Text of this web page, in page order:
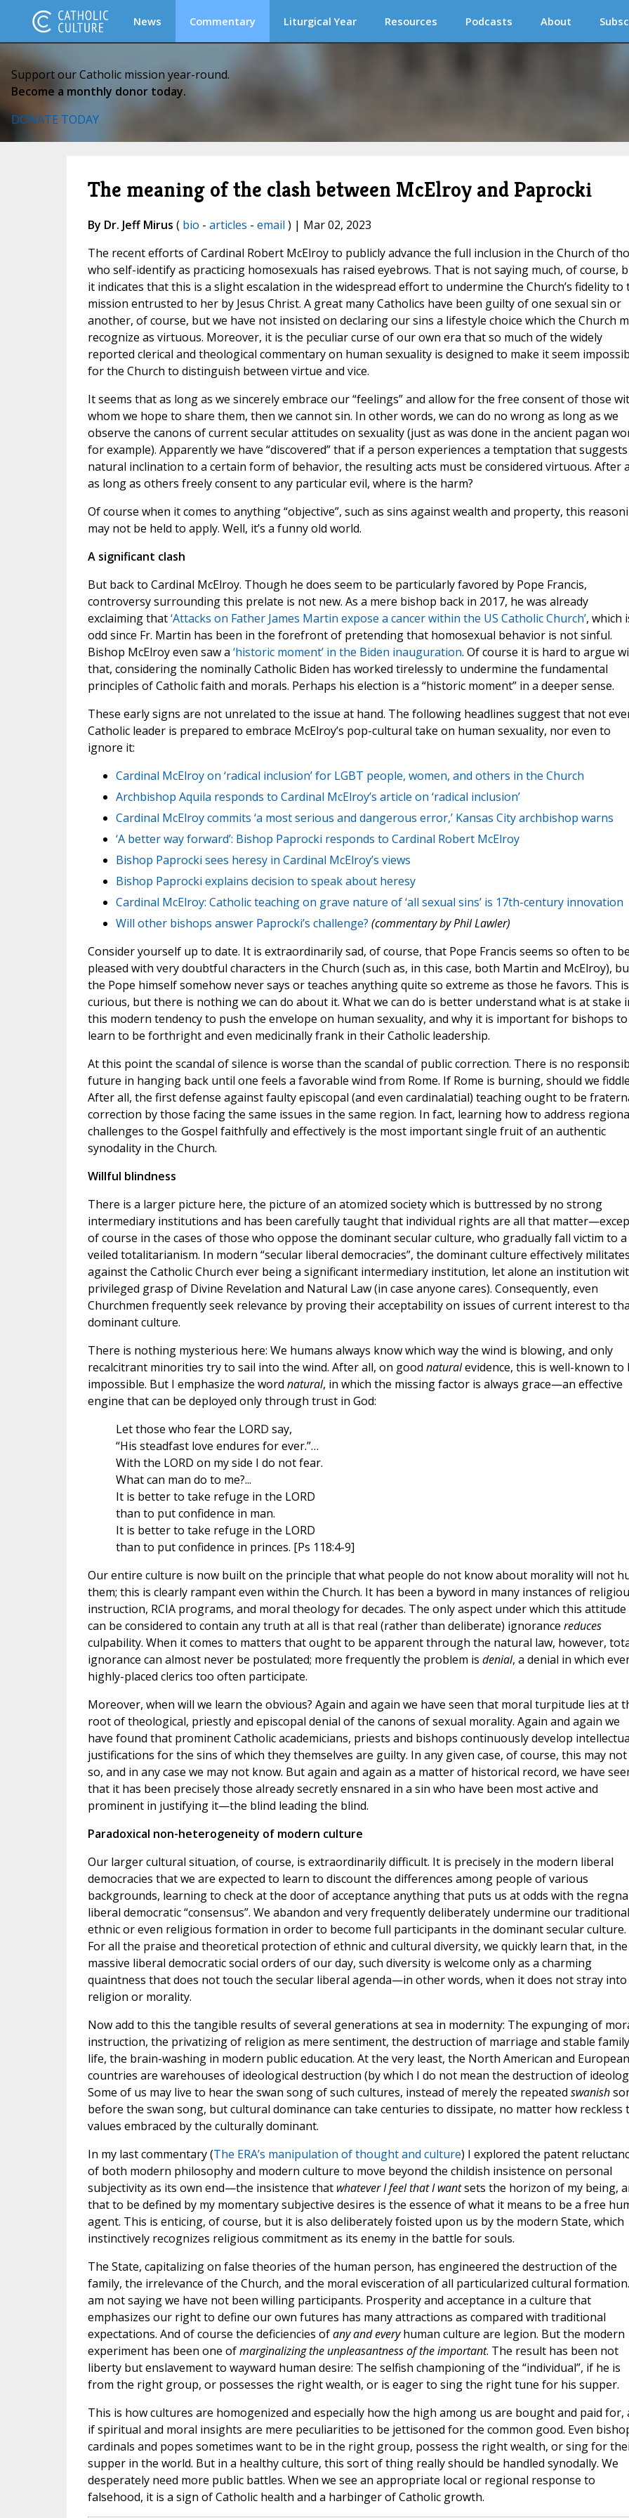
News Commentary Liturgical Year Resources Podcasts About
Support our Catholic mission year-round.
Become a monthly donor today.
DONATE TODAY
The meaning of the clash between McElroy and Paprocki
By Dr. Jeff Mirus ( bio - articles - email ) | Mar 02, 2023
The recent efforts of Cardinal Robert McElroy to publicly advance the full inclusion in the Church of
who self-identify as practicing homosexuals has raised eyebrows. That is not saying much, of course,
it indicates that this is a slight escalation in the widespread effort to undermine the Church’s fidelity to
mission entrusted to her by Jesus Christ. A great many Catholics have been guilty of one sexual sin or
another, of course, but we have not insisted on declaring our sins a lifestyle choice which the Church
recognize as virtuous. Moreover, it is the peculiar curse of our own era that so much of the widely
reported clerical and theological commentary on human sexuality is designed to make it seem
for the Church to distinguish between virtue and vice.
It seems that as long as we sincerely embrace our “feelings” and allow for the free consent of those
whom we hope to share them, then we cannot sin. In other words, we can do no wrong as long as we
observe the canons of current secular attitudes on sexuality (just as was done in the ancient pagan
for example). Apparently we have “discovered” that if a person experiences a temptation that suggests
natural inclination to a certain form of behavior, the resulting acts must be considered virtuous. After
as long as others freely consent to any particular evil, where is the harm?
Of course when it comes to anything “objective”, such as sins against wealth and property, this
may not be held to apply. Well, it’s a funny old world.
A significant clash
But back to Cardinal McElroy. Though he does seem to be particularly favored by Pope Francis,
controversy surrounding this prelate is not new. As a mere bishop back in 2017, he was already
exclaiming that‘Attacks on Father James Martin expose a cancer within the US Catholic Church’, which
odd since Fr. Martin has been in the forefront of pretending that homosexual behavior is not sinful.
Bishop McElroy even saw a ‘historic moment’ in the Biden inauguration. Of course it is hard to argue
that, considering the nominally Catholic Biden has worked tirelessly to undermine the fundamental
principles of Catholic faith and morals. Perhaps his election is a “historic moment” in a deeper sense.
These early signs are not unrelated to the issue at hand. The following headlines suggest that not
Catholic leader is prepared to embrace McElroy’s pop-cultural take on human sexuality, nor even to
ignore it:
Cardinal McElroy on ‘radical inclusion’ for LGBT people, women, and others in the Church
Archbishop Aquila responds to Cardinal McElroy’s article on ‘radical inclusion’
Cardinal McElroy commits ‘a most serious and dangerous error,’ Kansas City archbishop warns
‘A better way forward’: Bishop Paprocki responds to Cardinal Robert McElroy
Bishop Paprocki sees heresy in Cardinal McElroy’s views
Bishop Paprocki explains decision to speak about heresy
Cardinal McElroy: Catholic teaching on grave nature of ‘all sexual sins’ is 17th-century innovation
Will other bishops answer Paprocki’s challenge? (commentary by Phil Lawler)
Consider yourself up to date. It is extraordinarily sad, of course, that Pope Francis seems so often to be
pleased with very doubtful characters in the Church (such as, in this case, both Martin and McElroy),
the Pope himself somehow never says or teaches anything quite so extreme as those he favors. This is
curious, but there is nothing we can do about it. What we can do is better understand what is at stake
this modern tendency to push the envelope on human sexuality, and why it is important for bishops to
learn to be forthright and even medicinally frank in their Catholic leadership.
At this point the scandal of silence is worse than the scandal of public correction. There is no
future in hanging back until one feels a favorable wind from Rome. If Rome is burning, should we
After all, the first defense against faulty episcopal (and even cardinalatial) teaching ought to be
correction by those facing the same issues in the same region. In fact, learning how to address
challenges to the Gospel faithfully and effectively is the most important single fruit of an authentic
synodality in the Church.
Willful blindness
There is a larger picture here, the picture of an atomized society which is buttressed by no strong
intermediary institutions and has been carefully taught that individual rights are all that
of course in the cases of those who oppose the dominant secular culture, who gradually fall victim to a
veiled totalitarianism. In modern “secular liberal democracies”, the dominant culture effectively militates
against the Catholic Church ever being a significant intermediary institution, let alone an institution
privileged grasp of Divine Revelation and Natural Law (in case anyone cares). Consequently, even
Churchmen frequently seek relevance by proving their acceptability on issues of current interest to
dominant culture.
There is nothing mysterious here: We humans always know which way the wind is blowing, and only
recalcitrant minorities try to sail into the wind. After all, on good naturalevidence, this is well-known to
impossible. But I emphasize the word natural, in which the missing factor is always grace—an effective
engine that can be deployed only through trust in God:
Let those who fear the LORD say,
“His steadfast love endures for ever.”…
With the LORD on my side I do not fear.
What can man do to me?...
It is better to take refuge in the LORD
than to put confidence in man.
It is better to take refuge in the LORD
than to put confidence in princes. [Ps 118:4-9]
Our entire culture is now built on the principle that what people do not know about morality will not
them; this is clearly rampant even within the Church. It has been a byword in many instances of
instruction, RCIA programs, and moral theology for decades. The only aspect under which this attitude
can be considered to contain any truth at all is that real (rather than deliberate) ignorance reduces
culpability. When it comes to matters that ought to be apparent through the natural law, however,
ignorance can almost never be postulated; more frequently the problem is denial, a denial in which
highly-placed clerics too often participate.
Moreover, when will we learn the obvious? Again and again we have seen that moral turpitude lies at
root of theological, priestly and episcopal denial of the canons of sexual morality. Again and again we
have found that prominent Catholic academicians, priests and bishops continuously develop
justifications for the sins of which they themselves are guilty. In any given case, of course, this may not
so, and in any case we may not know. But again and again as a matter of historical record, we have
that it has been precisely those already secretly ensnared in a sin who have been most active and
prominent in justifying it—the blind leading the blind.
Paradoxical non-heterogeneity of modern culture
Our larger cultural situation, of course, is extraordinarily difficult. It is precisely in the modern liberal
democracies that we are expected to learn to discount the differences among people of various
backgrounds, learning to check at the door of acceptance anything that puts us at odds with the
liberal democratic “consensus”. We abandon and very frequently deliberately undermine our traditional
ethnic or even religious formation in order to become full participants in the dominant secular culture.
For all the praise and theoretical protection of ethnic and cultural diversity, we quickly learn that, in the
massive liberal democratic social orders of our day, such diversity is welcome only as a charming
quaintness that does not touch the secular liberal agenda—in other words, when it does not stray into
religion or morality.
Now add to this the tangible results of several generations at sea in modernity: The expunging of
instruction, the privatizing of religion as mere sentiment, the destruction of marriage and stable family
life, the brain-washing in modern public education. At the very least, the North American and European
countries are warehouses of ideological destruction (by which I do not mean the destruction of
Some of us may live to hear the swan song of such cultures, instead of merely the repeated swanish
before the swan song, but cultural dominance can take centuries to dissipate, no matter how reckless
values embraced by the culturally dominant.
In my last commentary (The ERA’s manipulation of thought and culture) I explored the patent
of both modern philosophy and modern culture to move beyond the childish insistence on personal
subjectivity as its own end—the insistence that whatever I feel that I wantsets the horizon of my being,
that to be defined by my momentary subjective desires is the essence of what it means to be a free
agent. This is enticing, of course, but it is also deliberately foisted upon us by the modern State, which
instinctively recognizes religious commitment as its enemy in the battle for souls.
The State, capitalizing on false theories of the human person, has engineered the destruction of the
family, the irrelevance of the Church, and the moral evisceration of all particularized cultural
am not saying we have not been willing participants. Prosperity and acceptance in a culture that
emphasizes our right to define our own futures has many attractions as compared with traditional
expectations. And of course the deficiencies ofany and everyhuman culture are legion. But the modern
experiment has been one ofmarginalizing the unpleasantness of the important. The result has been not
liberty but enslavement to wayward human desire: The selfish championing of the “individual”, if he is
from the right group, or possesses the right wealth, or is eager to sing the right tune for his supper.
This is how cultures are homogenized and especially how the high among us are bought and paid for,
if spiritual and moral insights are mere peculiarities to be jettisoned for the common good. Even
cardinals and popes sometimes want to be in the right group, possess the right wealth, or sing for
supper in the world. But in a healthy culture, this sort of thing really should be handled synodally. We
desperately need more public battles. When we see an appropriate local or regional response to
falsehood, it is a sign of Catholic health and a harbinger of Catholic growth.